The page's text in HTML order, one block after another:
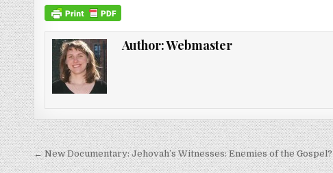
Author:Webmaster
Post navigation
← New Documentary: Jehovah’s Witnesses: Enemies of the Gospel?